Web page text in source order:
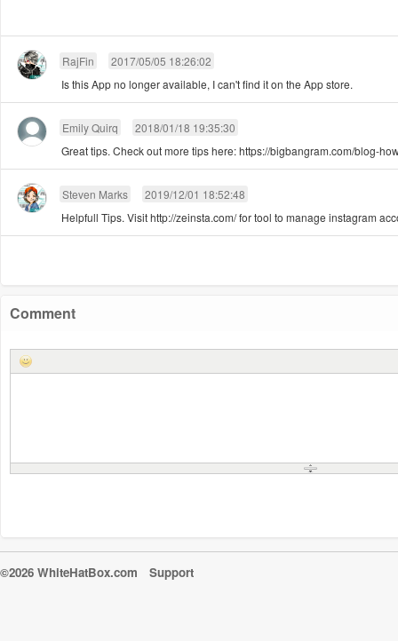
RajFin
2017/05/05 18:26:02
Is this App no longer available, I can't find it on the App store.
Emily Quirq
2018/01/18 19:35:30
Great tips. Check out more tips here: https://bigbangram.com/blog-
Steven Marks
2019/12/01 18:52:48
Helpfull Tips. Visit http://zeinsta.com/ for tool to manage instagram
Comment
©2026 WhiteHatBox.com Support